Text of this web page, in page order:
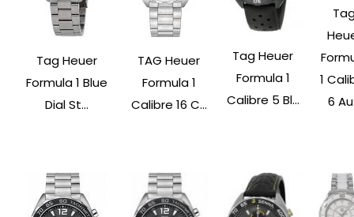
Tag Heuer
Formula 1 Blue
Dial St...
TAG Heuer
Formula 1
Calibre 16 C...
Tag Heuer
Formula 1
Calibre 5 Bl...
1
6